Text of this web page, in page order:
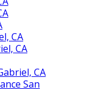
CA
CA
CA
San